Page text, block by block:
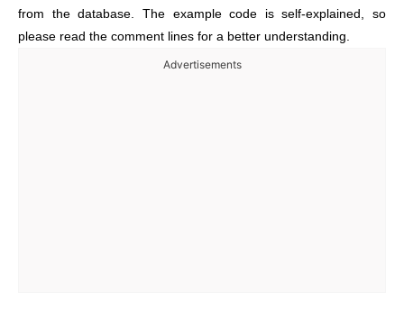
from the database. The example code is self-explained, so
please read the comment lines for a better understanding.
Advertisements